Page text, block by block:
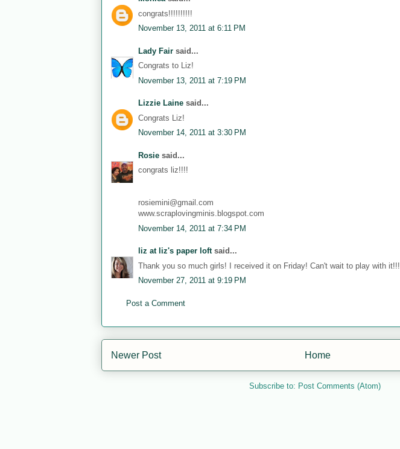
congrats!!!!!!!!!!
November 13, 2011 at 6:11 PM
Lady Fair said...
Congrats to Liz!
November 13, 2011 at 7:19 PM
Lizzie Laine said...
Congrats Liz!
November 14, 2011 at 3:30 PM
Rosie said...
congrats liz!!!!
rosiemini@gmail.com
www.scraplovingminis.blogspot.com
November 14, 2011 at 7:34 PM
liz at liz's paper loftsaid...
Thank you so much girls! I received it on Friday! Can't wait to play with it!!!
November 27, 2011 at 9:19 PM
Post a Comment
Newer Post Home
Subscribe to: Post Comments (Atom)